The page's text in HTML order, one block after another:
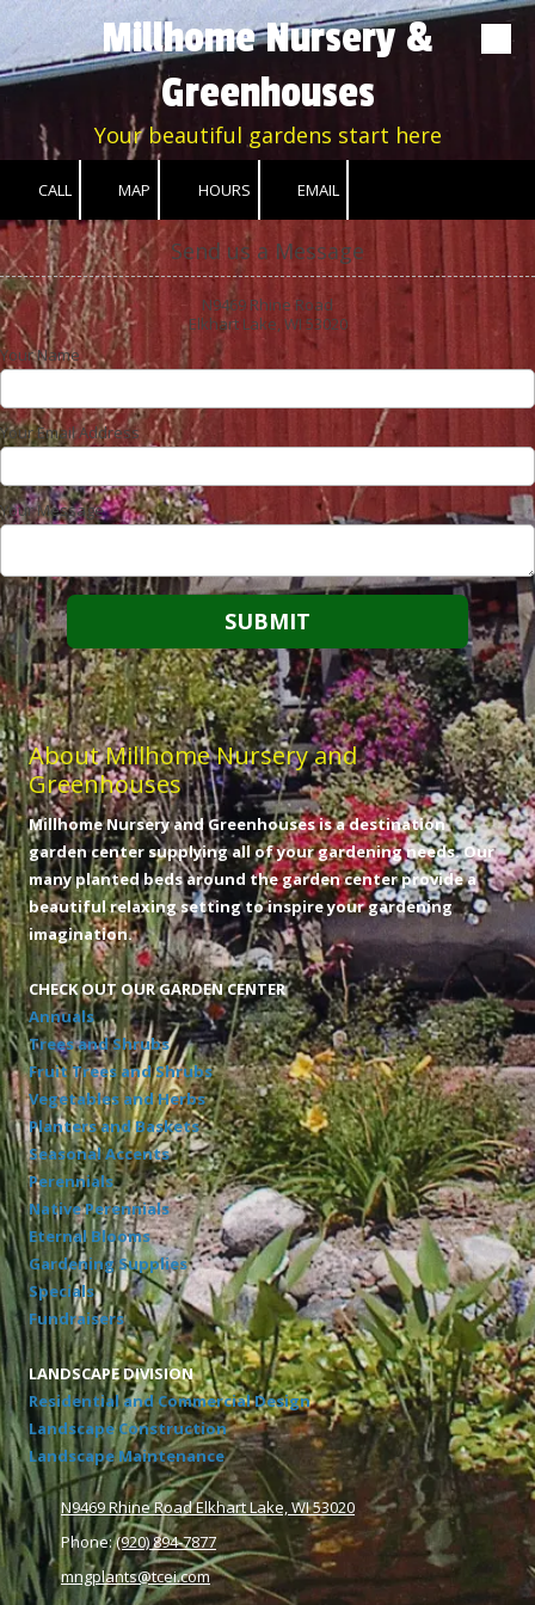
Skip to contentMillhome Nursery &
Greenhouses
Your beautiful gardens start here
CALL MAP HOURS EMAIL
Send us a Message
N9469 Rhine Road
Elkhart Lake, WI 53020
Your Name
Your Email Address
Your Message
About Millhome Nursery and
Greenhouses
Millhome Nursery and Greenhouses is a destination
garden center supplying all of your gardening needs. Our
many planted beds around the garden center provide a
beautiful relaxing setting to inspire your gardening
imagination.
CHECK OUT OUR GARDEN CENTER
Annuals
Trees and Shrubs
Fruit Trees and Shrubs
Vegetables and Herbs
Planters and Baskets
Seasonal Accents
Perennials
Native Perennials
Eternal Blooms
Gardening Supplies
Specials
Fundraisers
LANDSCAPE DIVISION
Residential and Commercial Design
Landscape Construction
Landscape Maintenance
N9469 Rhine Road Elkhart Lake, WI 53020
Phone:(920) 894-7877
mngplants@tcei.com